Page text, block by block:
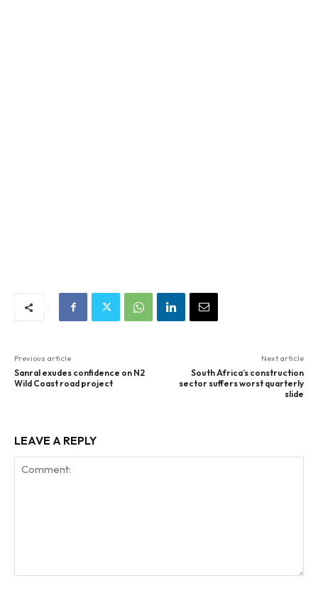
Previous article
Sanral exudes confidence on N2
Wild Coast road project
Next article
South Africa’s construction
sector suffers worst quarterly
slide
LEAVE A REPLY